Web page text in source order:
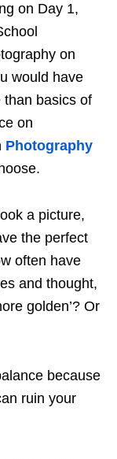
on Day 1,
on
would have
than basics of
on
Photography
a picture,
the perfect
often have
and thought,
golden’? Or
because
ruin your